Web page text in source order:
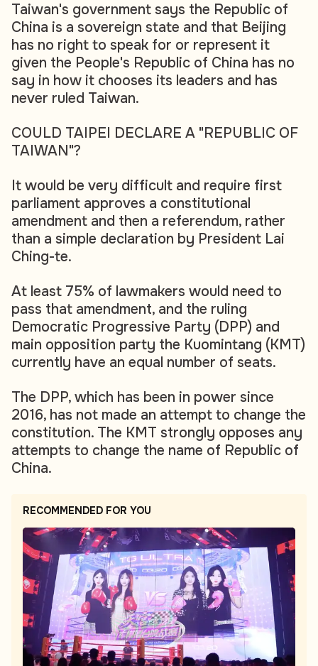
Taiwan's government says the Republic of
China is a sovereign state and that Beijing
has no right to speak for or represent it
given the People's Republic of China has no
say in how it chooses its leaders and has
never ruled Taiwan.
COULD TAIPEI DECLARE A "REPUBLIC OF
TAIWAN"?
It would be very difficult and require first
parliament approves a constitutional
amendment and then a referendum, rather
than a simple declaration by President Lai
Ching-te.
At least 75% of lawmakers would need to
pass that amendment, and the ruling
Democratic Progressive Party (DPP) and
main opposition party the Kuomintang (KMT)
currently have an equal number of seats.
The DPP, which has been in power since
2016, has not made an attempt to change the
constitution. The KMT strongly opposes any
attempts to change the name of Republic of
China.
RECOMMENDED FOR YOU